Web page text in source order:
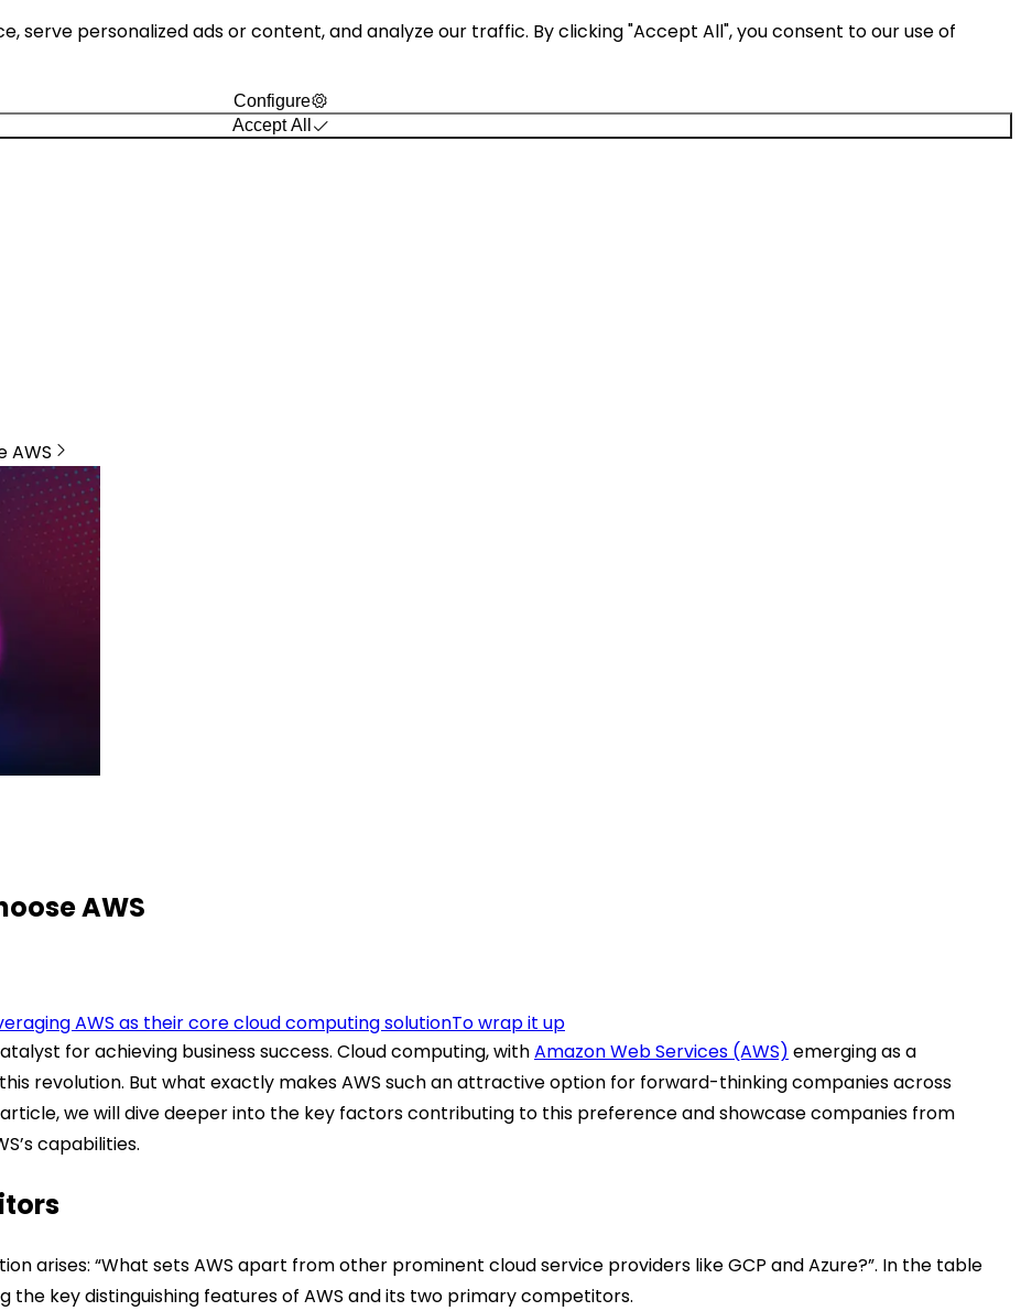
serve personalized ads or content, and analyze our traffic. By clicking "Accept All", you consent to our use of
Configure
Accept All
AWS
AWS
AWS as their core cloud computing solutionTo wrap it up
for achieving business success. Cloud computing, withAmazon Web Services (AWS) emerging as a
revolution. But what exactly makes AWS such an attractive option for forward-thinking companies across
we will dive deeper into the key factors contributing to this preference and showcase companies from
capabilities.
arises: “What sets AWS apart from other prominent cloud service providers like GCP and Azure?”. In the table
the key distinguishing features of AWS and its two primary competitors.